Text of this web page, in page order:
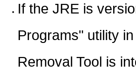
If the JRE is
Programs" utility
Removal Tool is